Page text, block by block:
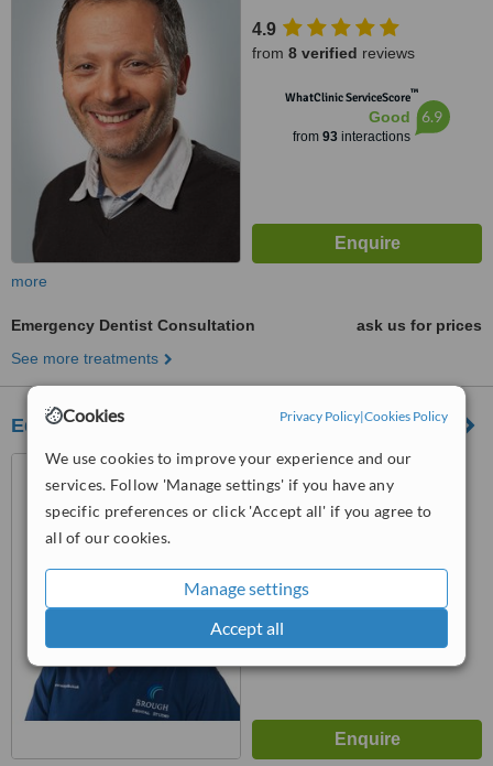
Cookies Privacy Policy|Cookies Policy
We use cookies to improve your experience and our
services. Follow 'Manage settings' if you have any
specific preferences or click 'Accept all' if you agree to
all of our cookies.
Manage settings
Accept all
4.9
from 8 verified reviews
WhatClinic ServiceScore™
Good
from 93interactions
6.9
more
Emergency Dentist Consultation
ask us for prices
See more treatments
Edward House Dental Studio-Beverley
10 Railway Street, Beverley,
HU17 0DX